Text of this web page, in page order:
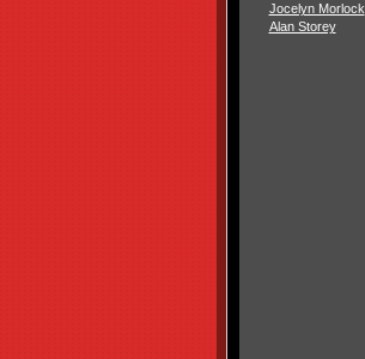
Jocelyn Morlock
Alan Storey